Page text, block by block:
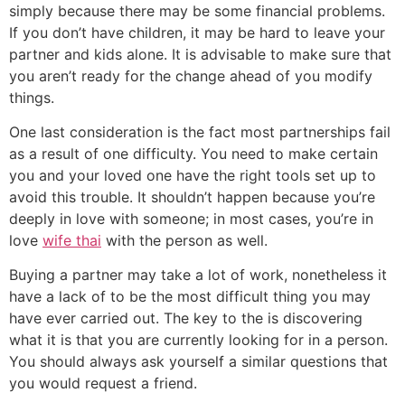
simply because there may be some financial problems.
If you don’t have children, it may be hard to leave your
partner and kids alone. It is advisable to make sure that
you aren’t ready for the change ahead of you modify
things.
One last consideration is the fact most partnerships fail
as a result of one difficulty. You need to make certain
you and your loved one have the right tools set up to
avoid this trouble. It shouldn’t happen because you’re
deeply in love with someone; in most cases, you’re in
love wife thai with the person as well.
Buying a partner may take a lot of work, nonetheless it
have a lack of to be the most difficult thing you may
have ever carried out. The key to the is discovering
what it is that you are currently looking for in a person.
You should always ask yourself a similar questions that
you would request a friend.